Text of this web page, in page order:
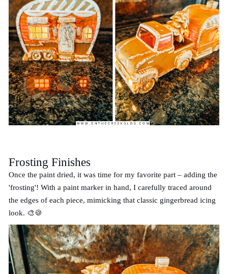
Frosting Finishes
Once the paint dried, it was time for my favorite part – adding the
'frosting'! With a paint marker in hand, I carefully traced around
the edges of each piece, mimicking that classic gingerbread icing
look. 🎨🍪